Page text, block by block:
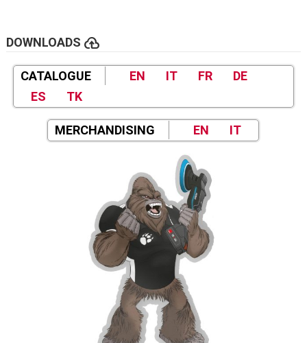
DOWNLOADS cloud_upload
CATALOGUE EN IT FR
DE
ES
TK
MERCHANDISING EN IT